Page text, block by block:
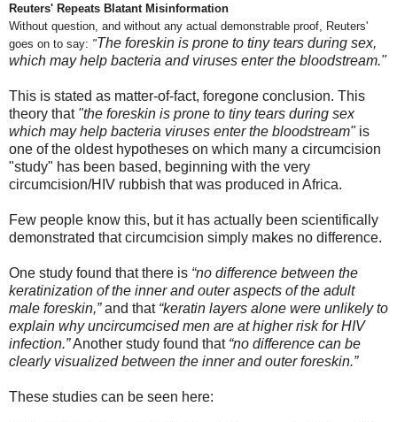
Reuters' Repeats Blatant Misinformation
Without question, and without any actual demonstrable proof, Reuters'
goes on to say: "The foreskin is prone to tiny tears during sex,
which may help bacteria and viruses enter the bloodstream."
This is stated as matter-of-fact, foregone conclusion. This
theory that "the foreskin is prone to tiny tears during sex
which may help bacteria viruses enter the bloodstream"is
one of the oldest hypotheses on which many a circumcision
"study" has been based, beginning with the very
circumcision/HIV rubbish that was produced in Africa.
Few people know this, but it has actually been scientifically
demonstrated that circumcision simply makes no difference.
One study found that there is “no difference between the
keratinization of the inner and outer aspects of the adult
male foreskin,”and that “keratin layers alone were unlikely to
explain why uncircumcised men are at higher risk for HIV
infection.”Another study found that “no difference can be
clearly visualized between the inner and outer foreskin.”
These studies can be seen here: